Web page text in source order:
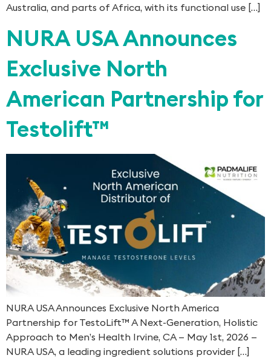
Australia, and parts of Africa, with its functional use […]
NURA USA Announces
Exclusive North
American Partnership for
Testolift™
NURA USA Announces Exclusive North America
Partnership for TestoLift™ A Next-Generation, Holistic
Approach to Men’s Health Irvine, CA — May 1st, 2026 —
NURA USA, a leading ingredient solutions provider […]